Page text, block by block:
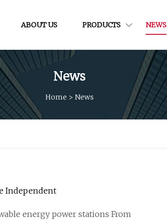
ABOUT US PRODUCTS NEWS
News
Home > News
Independent
energy power stations From